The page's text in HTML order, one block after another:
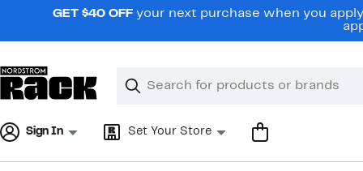
navigationGET $40 OFF your next purchase when you
Search
Clear
Clear
Sign In Set Your Store